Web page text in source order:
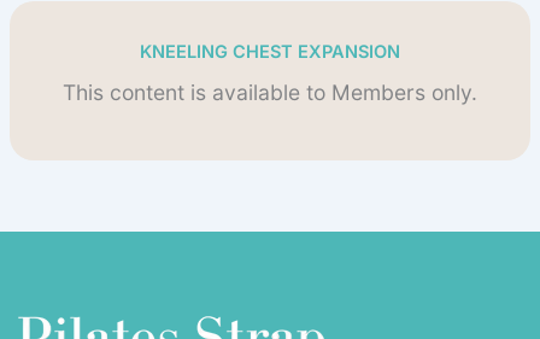
KNEELING CHEST EXPANSION
This content is available to Members only.